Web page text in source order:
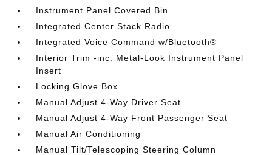
Instrument Panel Covered Bin
Integrated Center Stack Radio
Integrated Voice Command w/Bluetooth®
Interior Trim -inc: Metal-Look Instrument Panel
Insert
Locking Glove Box
Manual Adjust 4-Way Driver Seat
Manual Adjust 4-Way Front Passenger Seat
Manual Air Conditioning
Manual Tilt/Telescoping Steering Column